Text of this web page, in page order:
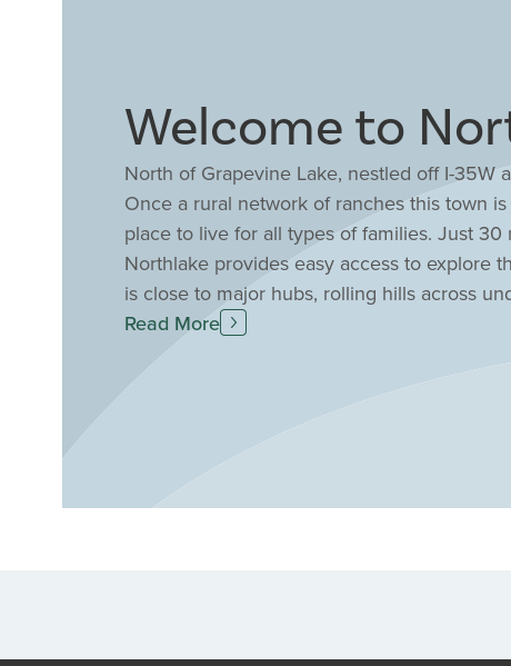
Welcome to
North of Grapevine Lake, nestled off I-35W
Once a rural network of ranches this town
place to live for all types of families. Just
Northlake provides easy access to explore
is close to major hubs, rolling hills across
between the big city and this charming
Read More